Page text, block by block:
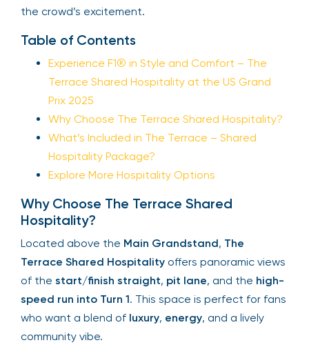
the crowd’s excitement.
Table of Contents
Experience F1® in Style and Comfort – The
Terrace Shared Hospitality at the US Grand
Prix 2025
Why Choose The Terrace Shared Hospitality?
What’s Included in The Terrace – Shared
Hospitality Package?
Explore More Hospitality Options
Why Choose The Terrace Shared
Hospitality?
Located above the Main Grandstand, The
Terrace Shared Hospitality offers panoramic views
of the start/finish straight, pit lane, and the high-
speed run into Turn 1. This space is perfect for fans
who want a blend of luxury, energy, and a lively
community vibe.